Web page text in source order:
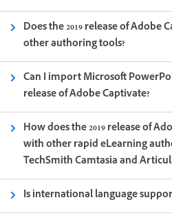
Does the 2019 release of
other authoring tools?
Can I import Microsoft
release of Adobe Captivate?
How does the 2019 release of
with other rapid eLearning
TechSmith Camtasia and
Is international language